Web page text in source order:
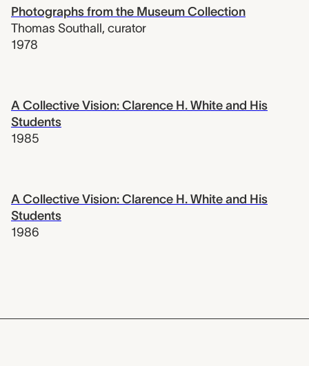
Photographs from the Museum Collection
Thomas Southall, curator
1978
A Collective Vision: Clarence H. White and His
Students
1985
A Collective Vision: Clarence H. White and His
Students
1986